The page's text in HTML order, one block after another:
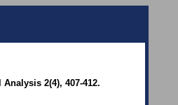
2(4), 407-412.